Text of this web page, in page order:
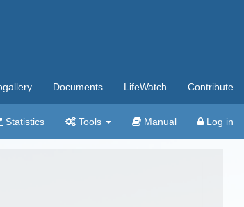
Documents LifeWatch Contribute
Statistics Tools Manual Log in